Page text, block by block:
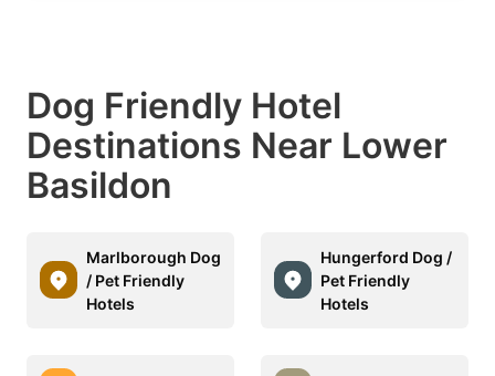
Dog Friendly Hotel
Destinations Near Lower
Basildon
Marlborough Dog
/ Pet Friendly
Hotels
Hungerford Dog /
Pet Friendly
Hotels